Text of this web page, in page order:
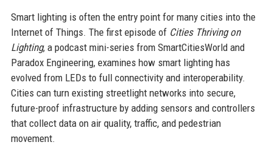
Smart lighting is often the entry point for many cities into the
Internet of Things. The first episode of Cities Thriving on
Lighting, a podcast mini-series from SmartCitiesWorld and
Paradox Engineering, examines how smart lighting has
evolved from LEDs to full connectivity and interoperability.
Cities can turn existing streetlight networks into secure,
future-proof infrastructure by adding sensors and controllers
that collect data on air quality, traffic, and pedestrian
movement.